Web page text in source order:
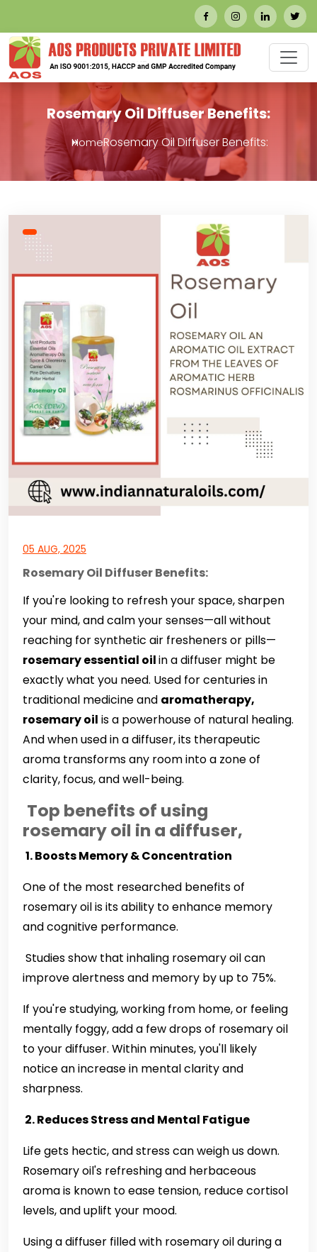
Rosemary Oil Diffuser Benefits:
HomeRosemary Oil Diffuser Benefits:
05 AUG, 2025
Rosemary Oil Diffuser Benefits:
If you're looking to refresh your space, sharpen
your mind, and calm your senses—all without
reaching for synthetic air fresheners or pills—
rosemary essential oilin a diffuser might be
exactly what you need. Used for centuries in
traditional medicine and aromatherapy,
rosemary oil is a powerhouse of natural healing.
And when used in a diffuser, its therapeutic
aroma transforms any room into a zone of
clarity, focus, and well-being.
Top benefits of using
rosemary oil in a diffuser,
1. Boosts Memory & Concentration
One of the most researched benefits of
rosemary oil is its ability to enhance memory
and cognitive performance.
Studies show that inhaling rosemary oil can
improve alertness and memory by up to 75%.
If you're studying, working from home, or feeling
mentally foggy, add a few drops of rosemary oil
to your diffuser. Within minutes, you'll likely
notice an increase in mental clarity and
sharpness.
2. Reduces Stress and Mental Fatigue
Life gets hectic, and stress can weigh us down.
Rosemary oil's refreshing and herbaceous
aroma is known to ease tension, reduce cortisol
levels, and uplift your mood.
Using a diffuser filled with rosemary oil during a